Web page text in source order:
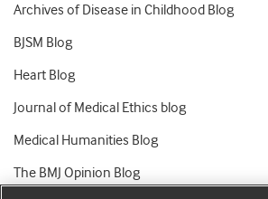
Archives of Disease in Childhood Blog
BJSM Blog
Heart Blog
Journal of Medical Ethics blog
Medical Humanities Blog
The BMJ Opinion Blog